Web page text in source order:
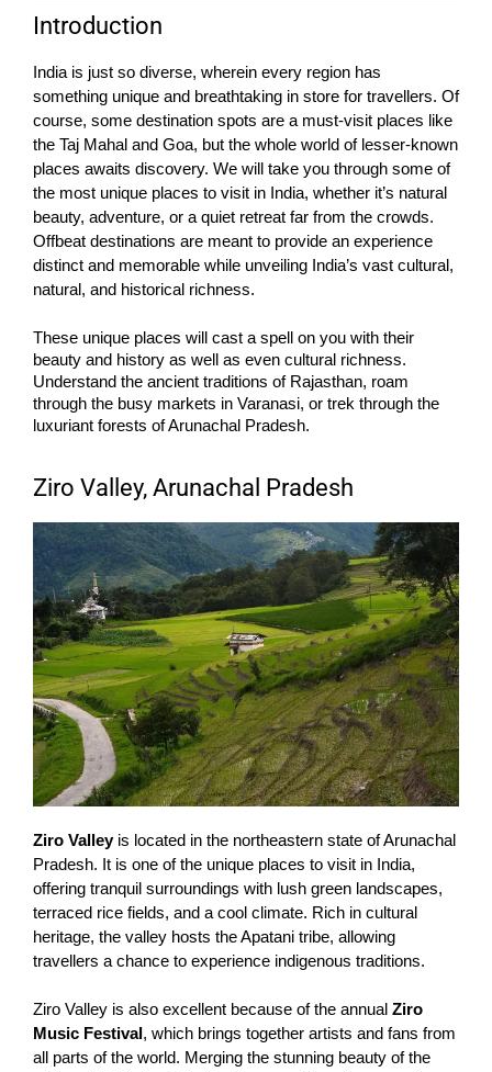
Introduction
India is just so diverse, wherein every region has
something unique and breathtaking in store for travellers. Of
course, some destination spots are a must-visit places like
the Taj Mahal and Goa, but the whole world of lesser-known
places awaits discovery. We will take you through some of
the most unique places to visit in India, whether it’s natural
beauty, adventure, or a quiet retreat far from the crowds.
Offbeat destinations are meant to provide an experience
distinct and memorable while unveiling India’s vast cultural,
natural, and historical richness.
These unique places will cast a spell on you with their
beauty and history as well as even cultural richness.
Understand the ancient traditions of Rajasthan, roam
through the busy markets in Varanasi, or trek through the
luxuriant forests of Arunachal Pradesh.
Ziro Valley, Arunachal Pradesh
Ziro Valleyis located in the northeastern state of Arunachal
Pradesh. It is one of the unique places to visit in India,
offering tranquil surroundings with lush green landscapes,
terraced rice fields, and a cool climate. Rich in cultural
heritage, the valley hosts the Apatani tribe, allowing
travellers a chance to experience indigenous traditions.
Ziro Valley is also excellent because of the annual Ziro
Music Festival , which brings together artists and fans from
all parts of the world. Merging the stunning beauty of the